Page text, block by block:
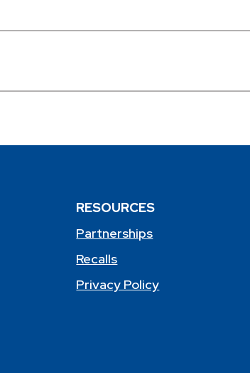
RESOURCES
Partnerships
Recalls
Privacy Policy